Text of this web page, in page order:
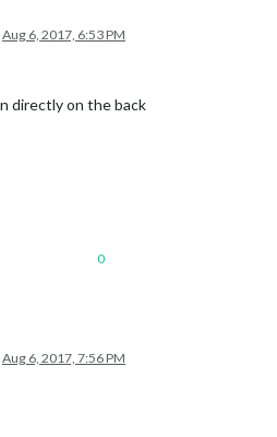
Aug 6, 2017, 6:53 PM
directly on the back
0
Aug 6, 2017, 7:56 PM